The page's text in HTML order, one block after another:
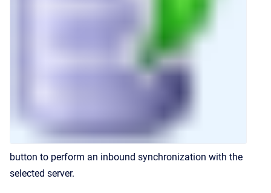
button to perform an inbound synchronization with the
selected server.